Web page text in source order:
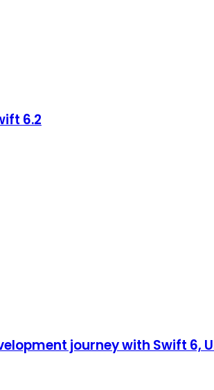
6.2
journey with Swift 6,